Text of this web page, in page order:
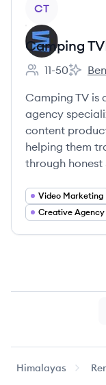
CT
Camping TV
Employee
11-50
Camping TV is
agency
content
helping them
through
Video Marketing
Himalayas